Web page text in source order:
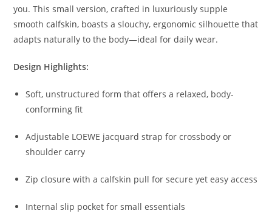
you.Thissmallversion,crafted in luxuriouslysupple
smoothcalfskin, boastsaslouchy,ergonomicsilhouettethat
adapts naturallytothe body—idealfordailywear.
Design Highlights:
Soft, unstructuredformthatoffersa relaxed, body-
conformingfit
Adjustable LOEWE jacquardstrapforcrossbodyor
shouldercarry
Zipclosurewithacalfskin pullforsecureyeteasyaccess
Internalslip pocketforsmallessentials